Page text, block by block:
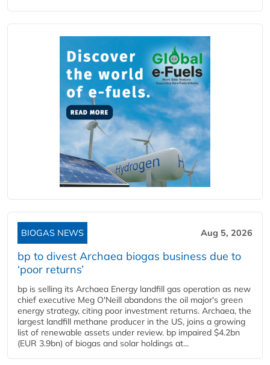
BIOGAS NEWS Aug 5, 2026
bp to divest Archaea biogas business due to
‘poor returns’
bp is selling its Archaea Energy landfill gas operation as new
chief executive Meg O'Neill abandons the oil major's green
energy strategy, citing poor investment returns. Archaea, the
largest landfill methane producer in the US, joins a growing
list of renewable assets under review. bp impaired $4.2bn
(EUR 3.9bn) of biogas and solar holdings at...